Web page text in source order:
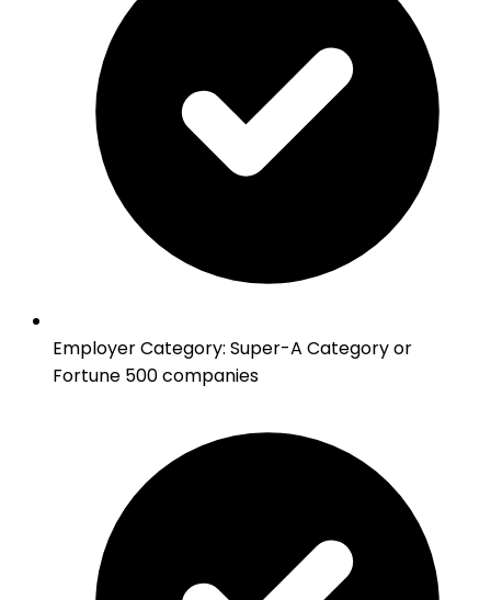
Employer Category: Super-A Category or
Fortune 500 companies